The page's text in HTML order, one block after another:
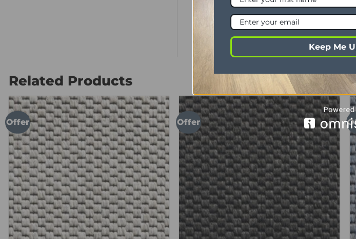
Total Height
Anti Static
Related Products
Offer Offer
Keep Me